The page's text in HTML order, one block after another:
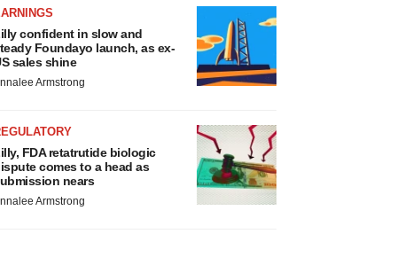
confident in slow and
Foundayo launch, as ex-
sales shine
Armstrong
FDA retatrutide biologic
comes to a head as
nears
Armstrong